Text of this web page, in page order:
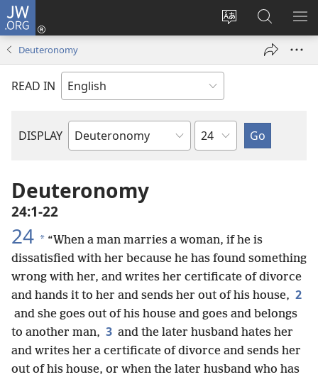
JW.ORG
Change
language
Log
window)
Search
JW.ORG
Deuteronomy
READ IN
DISPLAY
Bible
Chapter
Deuteronomy
24:1-22
24 * “When a man marries a woman, if he is
dissatisfied with her because he has found something
wrong with her, and writes her certificate of divorce
and hands it to her and sends her out of his house, 2
and she goes out of his house and goes and belongs
to another man, 3 and the later husband hates her
and writes her a certificate of divorce and sends her
out of his house, or when the later husband who has